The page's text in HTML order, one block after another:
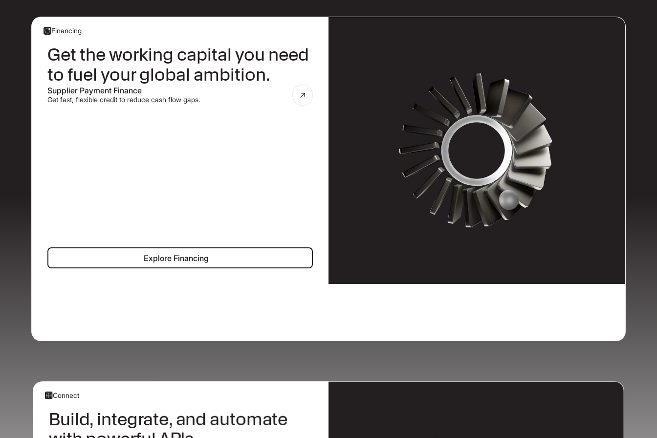
Financing
Get the working capital you need
to fuel your global ambition.
Supplier Payment Finance
Get fast, flexible credit to reduce cash flow gaps.
Explore Financing
Explore Financing
Connect
Build, integrate, and automate